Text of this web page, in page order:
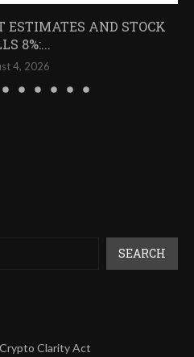
ESTIMATES AND STOCK
8%:...
4, 2026
SEARCH
Clarity Act